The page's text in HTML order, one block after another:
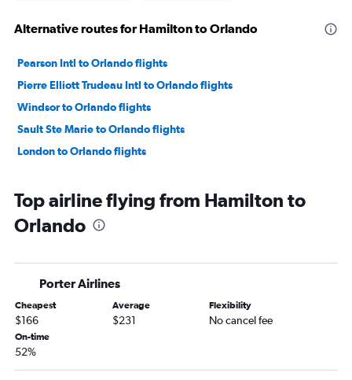
Alternative routes for Hamilton to Orlando
Pearson Intl to Orlando flights
Pierre Elliott Trudeau Intl to Orlando flights
Windsor to Orlando flights
Sault Ste Marie to Orlando flights
London to Orlando flights
Top airline flying from Hamilton to
Orlando
Porter Airlines
Cheapest
$166
Average
$231
Flexibility
No cancel fee
On-time
52%